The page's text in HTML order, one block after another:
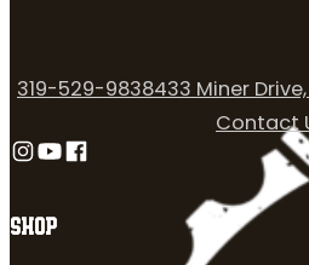
SHOP
319-529-9838433 Miner
Contact
Follow us on Instagram
Follow us on YouTube
Follow us on Facebook